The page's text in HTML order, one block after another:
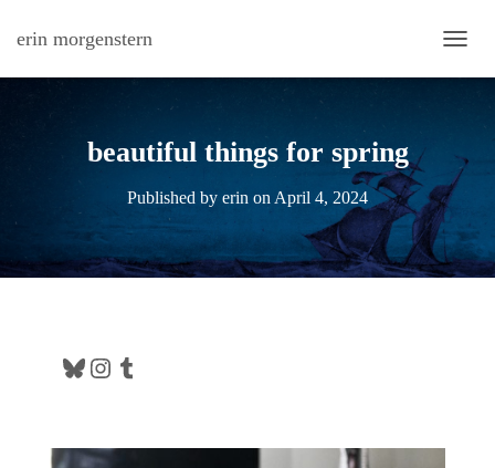
erin morgenstern
beautiful things for spring
Published by erin on April 4, 2024
Bluesky Instagram Tumblr